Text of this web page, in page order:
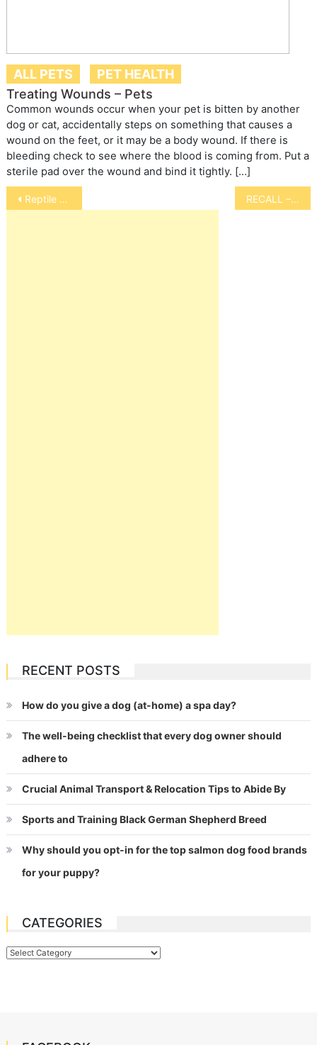
ALL PETS
PET HEALTH
Treating Wounds – Pets
Common wounds occur when your pet is bitten by another
dog or cat, accidentally steps on something that causes a
wound on the feet, or it may be a body wound. If there is
bleeding check to see where the blood is coming from. Put a
sterile pad over the wound and bind it tightly. […]
Post
navigation
Reptile Diseases RECALL – Iverhart Max Tablets
RECENT POSTS
How do you give a dog (at-home) a spa day?
The well-being checklist that every dog owner should
adhere to
Crucial Animal Transport & Relocation Tips to Abide By
Sports and Training Black German Shepherd Breed
Why should you opt-in for the top salmon dog food brands
for your puppy?
CATEGORIES
Categories